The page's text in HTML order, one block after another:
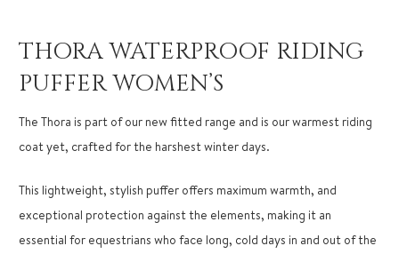
THORA WATERPROOF RIDING
PUFFER WOMEN’S
The Thora is part of our new fitted range and is our warmest riding
coat yet, crafted for the harshest winter days.
This lightweight, stylish puffer offers maximum warmth, and
exceptional protection against the elements, making it an
essential for equestrians who face long, cold days in and out of the